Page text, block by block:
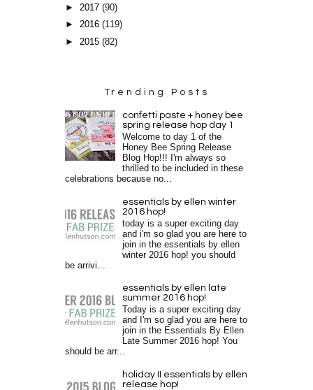
► 2017(90)
►2016(119)
► 2015(82)
Trending Posts
confetti paste + honey bee
spring release hop day 1
Welcome to day 1 of the
Honey Bee Spring Release
Blog Hop!!! I'm always so
thrilled to be included in these
celebrations because no...
essentials by ellen winter
2016 hop!
today is a super exciting day
and i'm so glad you are here to
join in the essentials by ellen
winter 2016 hop! you should
be arrivi...
essentials by ellen late
summer 2016 hop!
Today is a super exciting day
and I'm so glad you are here to
join in the Essentials By Ellen
Late Summer 2016 hop! You
should be arr...
holiday II essentials by ellen
release hop!